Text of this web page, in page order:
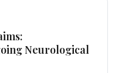
Neurological